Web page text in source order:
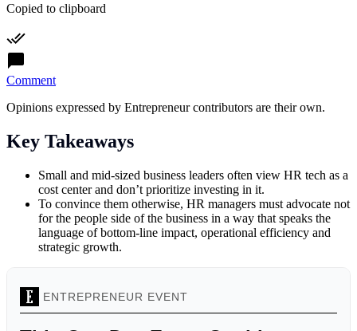
Copied to clipboard
Comment
Opinions expressed by Entrepreneur contributors are their own.
Key Takeaways
Small and mid-sized business leaders often view HR tech as a
cost center and don’t prioritize investing in it.
To convince them otherwise, HR managers must advocate not
for the people side of the business in a way that speaks the
language of bottom-line impact, operational efficiency and
strategic growth.